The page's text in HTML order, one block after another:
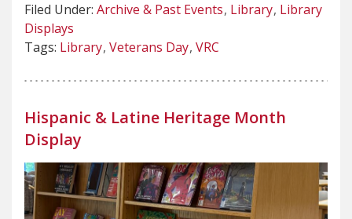
Filed Under: Archive & Past Events Library Library
Displays
Tags: Library Veterans Day VRC
Hispanic & Latine Heritage Month
Display